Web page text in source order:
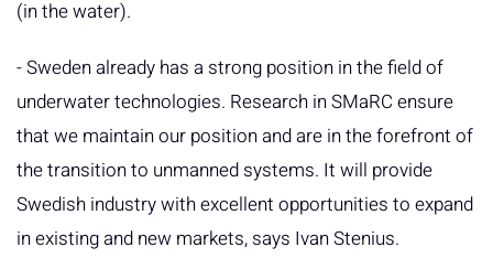
(in the water).
- Sweden already has a strong position in the field of
underwater technologies. Research in SMaRC ensure
that we maintain our position and are in the forefront of
the transition to unmanned systems. It will provide
Swedish industry with excellent opportunities to expand
in existing and new markets, says Ivan Stenius.